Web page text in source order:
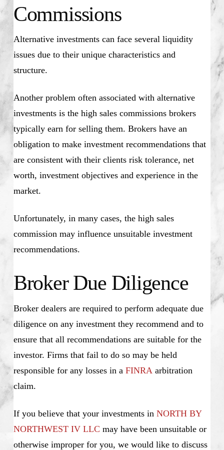
Commissions
Alternative investments can face several liquidity
issues due to their unique characteristics and
structure.
Another problem often associated with alternative
investments is the high sales commissions brokers
typically earn for selling them. Brokers have an
obligation to make investment recommendations that
are consistent with their clients risk tolerance, net
worth, investment objectives and experience in the
market.
Unfortunately, in many cases, the high sales
commission may influence unsuitable investment
recommendations.
Broker Due Diligence
Broker dealers are required to perform adequate due
diligence on any investment they recommend and to
ensure that all recommendations are suitable for the
investor. Firms that fail to do so may be held
responsible for any losses in a FINRA arbitration
claim.
If you believe that your investments in NORTH BY
NORTHWEST IV LLC may have been unsuitable or
otherwise improper for you, we would like to discuss